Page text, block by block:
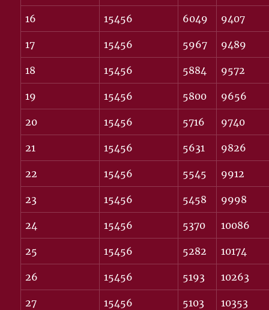
16 15456 6049 9407
17 15456 5967 9489
18 15456 5884 9572
19 15456 5800 9656
20 15456 5716 9740
21 15456 5631 9826
22 15456 5545 9912
23 15456 5458 9998
24 15456 5370 10086
25 15456 5282 10174
26 15456 5193 10263
27 15456 5103 10353